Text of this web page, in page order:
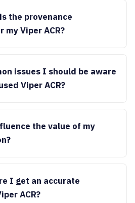
the provenance
Viper ACR?
issues I should be aware
Viper ACR?
the value of my
I get an accurate
ACR?